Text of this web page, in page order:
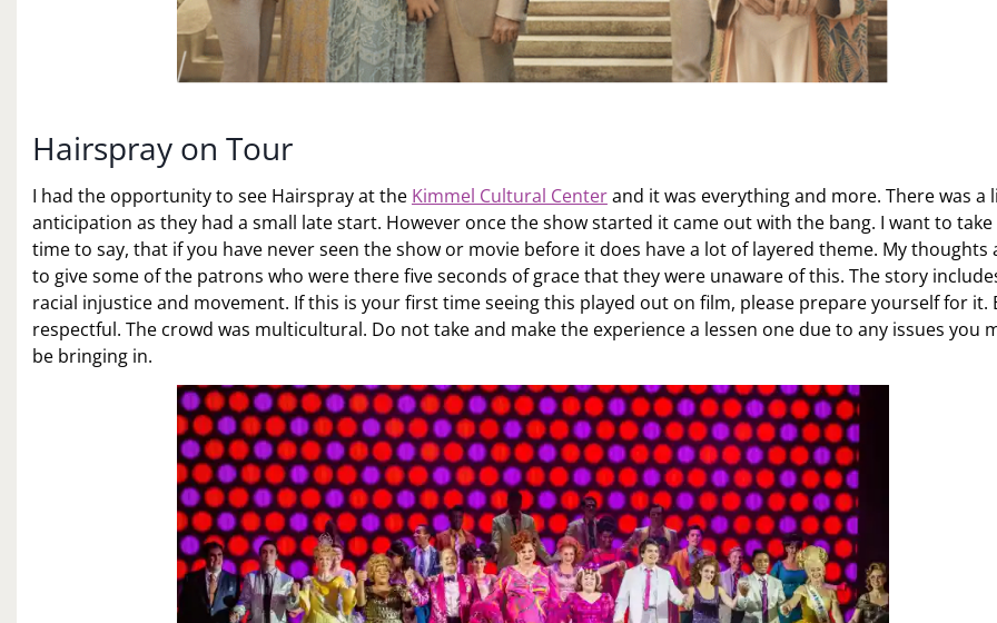
Hairspray on Tour
I had the opportunity to see Hairspray at the Kimmel Cultural Centerand it was everything and more. There was a
anticipation as they had a small late start. However once the show started it came out with the bang. I want to
time to say, that if you have never seen the show or movie before it does have a lot of layered theme. My thoughts
to give some of the patrons who were there five seconds of grace that they were unaware of this. The story
racial injustice and movement. If this is your first time seeing this played out on film, please prepare yourself for it.
respectful. The crowd was multicultural. Do not take and make the experience a lessen one due to any issues you
be bringing in.